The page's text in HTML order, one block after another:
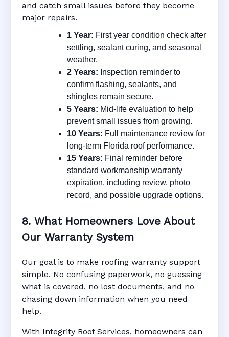
and catch small issues before they become
major repairs.
1 Year: First year condition check after
settling, sealant curing, and seasonal
weather.
2 Years: Inspection reminder to
confirm flashing, sealants, and
shingles remain secure.
5 Years: Mid-life evaluation to help
prevent small issues from growing.
10 Years: Full maintenance review for
long-term Florida roof performance.
15 Years: Final reminder before
standard workmanship warranty
expiration, including review, photo
record, and possible upgrade options.
8. What Homeowners Love About
Our Warranty System
Our goal is to make roofing warranty support
simple. No confusing paperwork, no guessing
what is covered, no lost documents, and no
chasing down information when you need
help.
With Integrity Roof Services, homeowners can